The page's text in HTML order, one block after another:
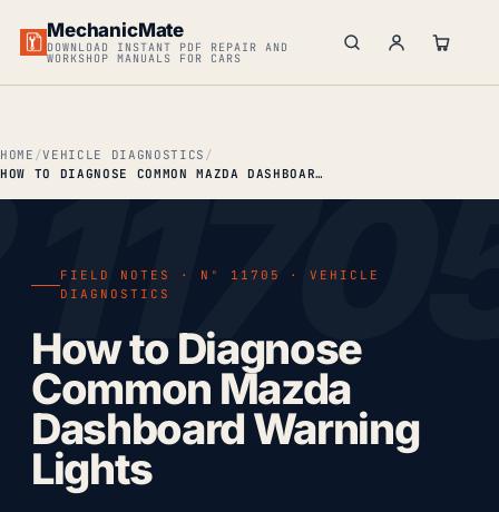
MechanicMate
DOWNLOAD INSTANT PDF REPAIR AND
WORKSHOP MANUALS FOR CARS
HOME
VEHICLE DIAGNOSTICS
HOW TO DIAGNOSE COMMON MAZDA DASHBOARD WARNING LIGHTS
FIELD NOTES · Nº 11705 · VEHICLE
DIAGNOSTICS
How to Diagnose
Common Mazda
Dashboard Warning
Lights